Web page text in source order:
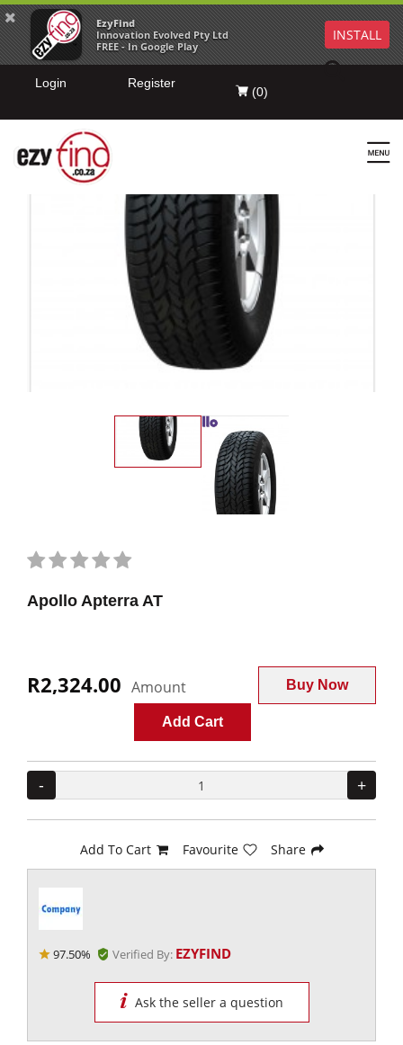
EzyFind
Innovation Evolved Pty Ltd
FREE - In Google Play
INSTALL
Login Register
(0)
Apollo Apterra AT
R2,324.00 Amount Buy Now
Add Cart
- +
Add To Cart Favourite Share
97.50% Verified By: EZYFIND
Ask the seller a question